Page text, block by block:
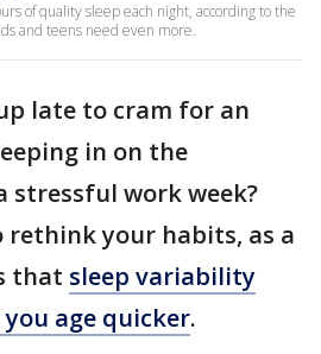
of quality sleep each night, according to the
and teens need even more.
late to cram for an
in on the
stressful work week?
rethink your habits, as a
that sleep variability
age quicker.